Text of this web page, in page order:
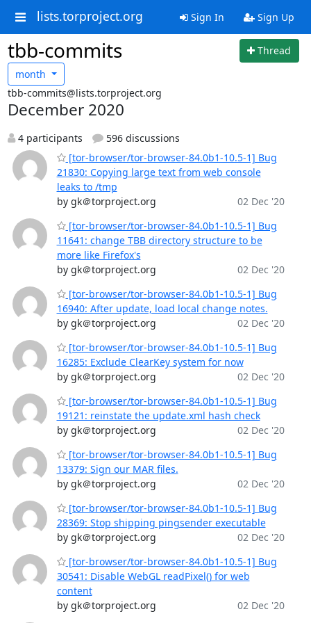
lists.torproject.org Sign In Sign Up
tbb-commits
Thread
month
tbb-commits@lists.torproject.org
December 2020
4 participants
596 discussions
[tor-browser/tor-browser-84.0b1-10.5-1] Bug
21830: Copying large text from web console
leaks to /tmp
by gk＠torproject.org
02 Dec '20
[tor-browser/tor-browser-84.0b1-10.5-1] Bug
11641: change TBB directory structure to be
more like Firefox's
by gk＠torproject.org
02 Dec '20
[tor-browser/tor-browser-84.0b1-10.5-1] Bug
16940: After update, load local change notes.
by gk＠torproject.org
02 Dec '20
[tor-browser/tor-browser-84.0b1-10.5-1] Bug
16285: Exclude ClearKey system for now
by gk＠torproject.org
02 Dec '20
[tor-browser/tor-browser-84.0b1-10.5-1] Bug
19121: reinstate the update.xml hash check
by gk＠torproject.org
02 Dec '20
[tor-browser/tor-browser-84.0b1-10.5-1] Bug
13379: Sign our MAR files.
by gk＠torproject.org
02 Dec '20
[tor-browser/tor-browser-84.0b1-10.5-1] Bug
28369: Stop shipping pingsender executable
by gk＠torproject.org
02 Dec '20
[tor-browser/tor-browser-84.0b1-10.5-1] Bug
30541: Disable WebGL readPixel() for web
content
by gk＠torproject.org
02 Dec '20